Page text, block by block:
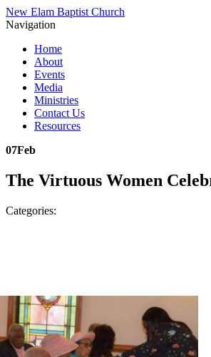
New Elam Baptist Church
Navigation
Home
About
Events
Media
Ministries
Contact Us
Resources
07Feb
The Virtuous Women
Categories: